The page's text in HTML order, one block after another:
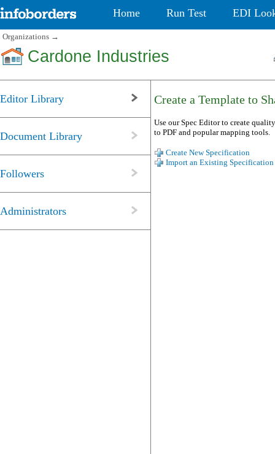
Home Run Test EDI
Organizations →
Cardone Industries
Editor Library
Document Library
Followers
Administrators
Create a Template to
Use our Spec Editor to create
to PDF and popular mapping tools.
Create New Specification
Import an Existing Specification